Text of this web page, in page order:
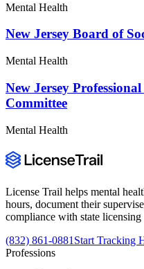
Mental Health
New Jersey Board of
Mental Health
New Jersey
Committee
Mental Health
License Trail helps mental
hours, document their
compliance with state licensing
(832) 861-0881 Start Tracking
Professions